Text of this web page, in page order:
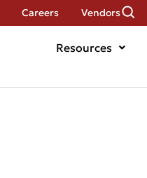
Careers Vendors
Resources